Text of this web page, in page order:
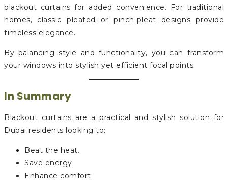
blackout curtains for added convenience. For traditional
homes, classic pleated or pinch-pleat designs provide
timeless elegance.
By balancing style and functionality, you can transform
your windows into stylish yet efficient focal points.
In Summary
Blackout curtains are a practical and stylish solution for
Dubai residents looking to:
Beat the heat.
Save energy.
Enhance comfort.